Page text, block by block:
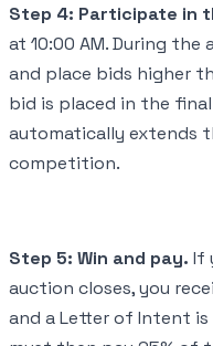
Step 4: Participate in
at 10:00 AM. During
and place bids higher
bid is placed in the
automatically extends
competition.
Step 5: Win and pay. If
auction closes, you
and a Letter of Intent is